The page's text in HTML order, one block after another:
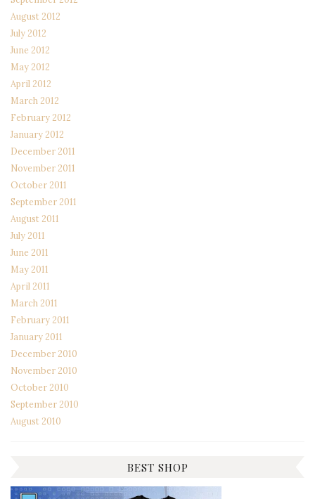
August 2012
July 2012
June 2012
May 2012
April 2012
March 2012
February 2012
January 2012
December 2011
November 2011
October 2011
September 2011
August 2011
July 2011
June 2011
May 2011
April 2011
March 2011
February 2011
January 2011
December 2010
November 2010
October 2010
September 2010
August 2010
BEST SHOP